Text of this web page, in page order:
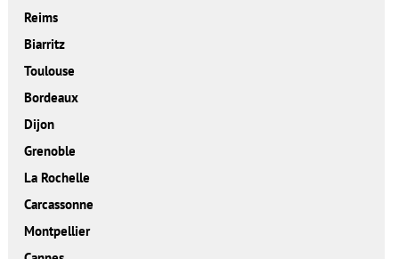
Reims
Biarritz
Toulouse
Bordeaux
Dijon
Grenoble
La Rochelle
Carcassonne
Montpellier